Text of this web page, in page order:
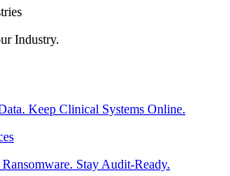
Industry.
Keep Clinical Systems Online.
Stay Audit-Ready.